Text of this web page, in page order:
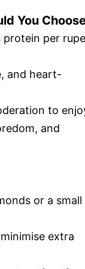
You
per
and heart-
to
and
or a small
extra